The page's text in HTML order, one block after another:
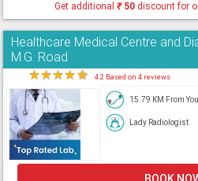
Get additional ₹50discount for
Healthcare Medical Centre and
M.G. Road
★★★★★ 4.2 Based on 4 reviews
15.79 KM From You
Lady Radiologist